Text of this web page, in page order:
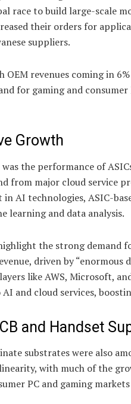
race to build large-scale
their orders for
suppliers.
revenues coming in
for gaming and
Growth
the performance of
from major cloud service
AI technologies, ASIC-
learning and data analysis.
the strong
driven by “enormous
like AWS, Microsoft,
and cloud services,
and Handset
substrates were also
with much of the
PC and gaming